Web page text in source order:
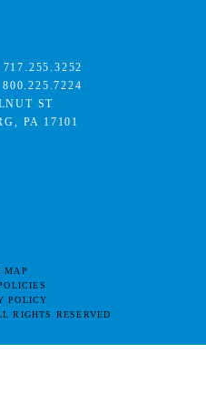
717.255.3252
800.225.7224
ST
PA 17101
MAP
POLICY
RIGHTS RESERVED